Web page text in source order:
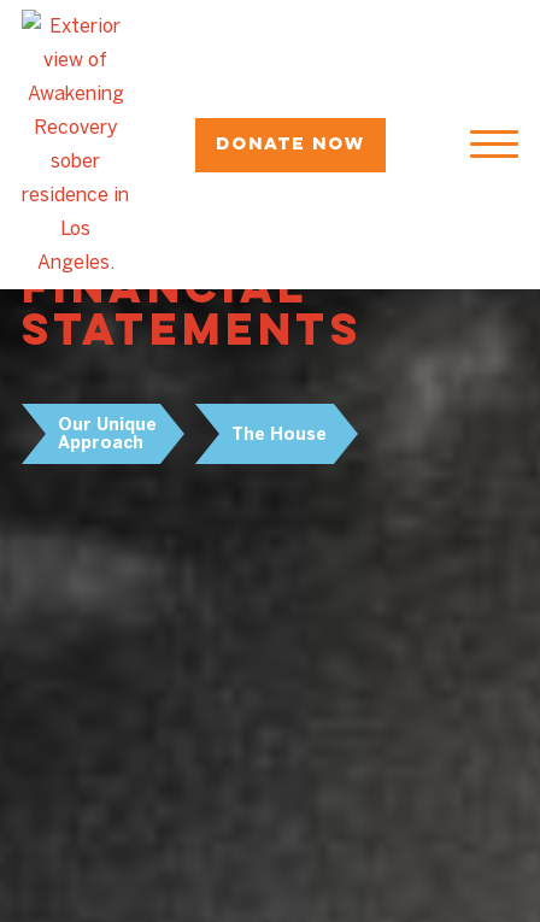
Donate Now
Awakening
Recovery's 2024
Financial
Statements
Our Unique
Approach
The House